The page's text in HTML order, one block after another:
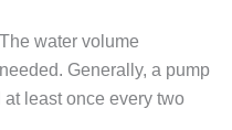
water volume
Generally, a pump
least once every two